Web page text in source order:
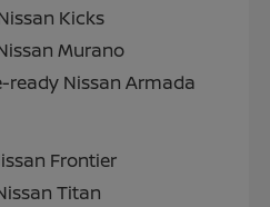
Kicks
Murano
ready Nissan Armada
Frontier
Titan